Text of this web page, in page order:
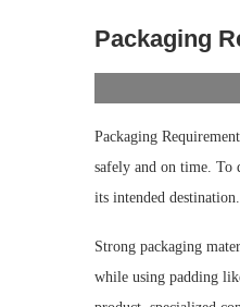
Packaging
Packaging
safely and on time. To
its intended destination.
Strong packaging
while using padding